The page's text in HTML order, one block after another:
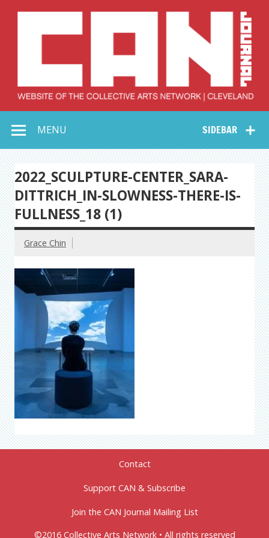
Collective Arts
Network –
CAN Journal
SIDEBAR
MENU
2022_SCULPTURE-CENTER_SARA-
DITTRICH_IN-SLOWNESS-THERE-IS-
FULLNESS_18 (1)
Grace Chin
Contact
Support CAN & Subscribe
Join the CAN Journal Mailing List
©2016 Collective Arts Network • All rights reserved